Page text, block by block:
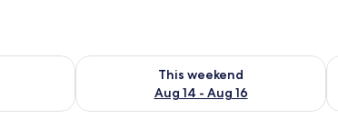
Aug 10 - Aug 11
This weekend
Aug 14 - Aug 16
Check availability for this weekend Aug